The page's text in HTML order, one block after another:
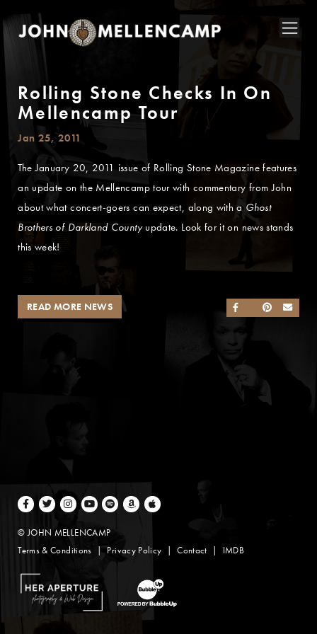
Rolling Stone Checks In On
Mellencamp Tour
Jan 25, 2011
The January 20, 2011 issue of Rolling Stone Magazine features
an update on the Mellencamp tour with commentary from John
about what concert-goers can expect, along with a Ghost
Brothers of Darkland Countyupdate. Look for it on news stands
this week!
SHARE ON
SHARE ON
SHARE ON
READ MORE NEWS
Facebook
TwitterInstagramYoutubeSpotifyAmazon Music
Apple Music
© JOHN MELLENCAMP
Terms & Conditions
Privacy Policy Contact IMDB
Website Design by Taryn Weitzman
Website Development & Design by